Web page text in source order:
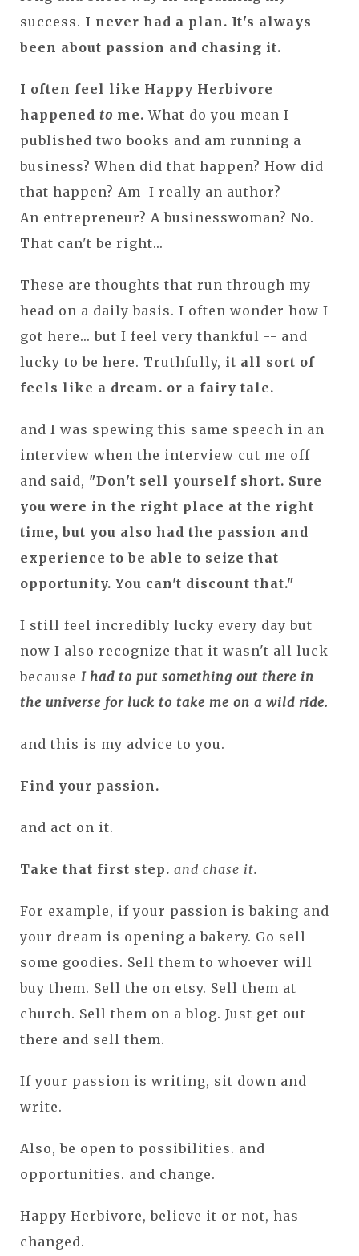
success. I never had a plan. It's always
been about passion and chasing it.
I often feel like Happy Herbivore
happened to me.What do you mean I
published two books and am running a
business? When did that happen? How did
that happen? Am I really an author?
An entrepreneur? A businesswoman? No.
That can't be right...
These are thoughts that run through my
head on a daily basis. I often wonder how I
got here... but I feel very thankful -- and
lucky to be here. Truthfully, it all sort of
feels like a dream. or a fairy tale.
and I was spewing this same speech in an
interview when the interview cut me off
and said, "Don't sell yourself short. Sure
you were in the right place at the right
time, but you also had the passion and
experience to be able to seize that
opportunity. You can't discount that."
I still feel incredibly lucky every day but
now I also recognize that it wasn't all luck
because I had to put something out there in
the universe for luck to take me on a wild ride.
and this is my advice to you.
Find your passion.
and act on it.
Take that first step. and chase it.
For example, if your passion is baking and
your dream is opening a bakery. Go sell
some goodies. Sell them to whoever will
buy them. Sell the on etsy. Sell them at
church. Sell them on a blog. Just get out
there and sell them.
If your passion is writing, sit down and
write.
Also, be open to possibilities. and
opportunities. and change.
Happy Herbivore, believe it or not, has
changed.